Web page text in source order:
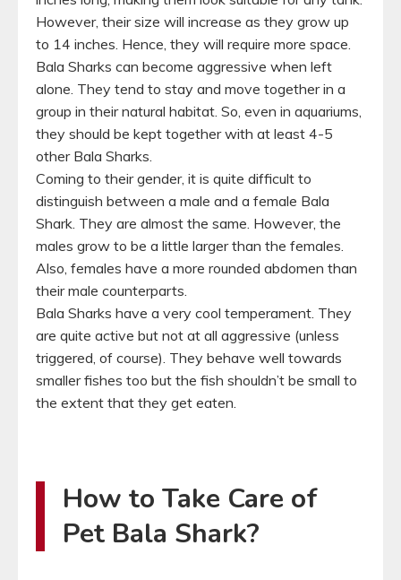
However, their size will increase as they grow up
to 14 inches. Hence, they will require more space.
Bala Sharks can become aggressive when left
alone. They tend to stay and move together in a
group in their natural habitat. So, even in aquariums,
they should be kept together with at least 4-5
other Bala Sharks.
Coming to their gender, it is quite difficult to
distinguish between a male and a female Bala
Shark. They are almost the same. However, the
males grow to be a little larger than the females.
Also, females have a more rounded abdomen than
their male counterparts.
Bala Sharks have a very cool temperament. They
are quite active but not at all aggressive (unless
triggered, of course). They behave well towards
smaller fishes too but the fish shouldn’t be small to
the extent that they get eaten.
How to Take Care of
Pet Bala Shark?